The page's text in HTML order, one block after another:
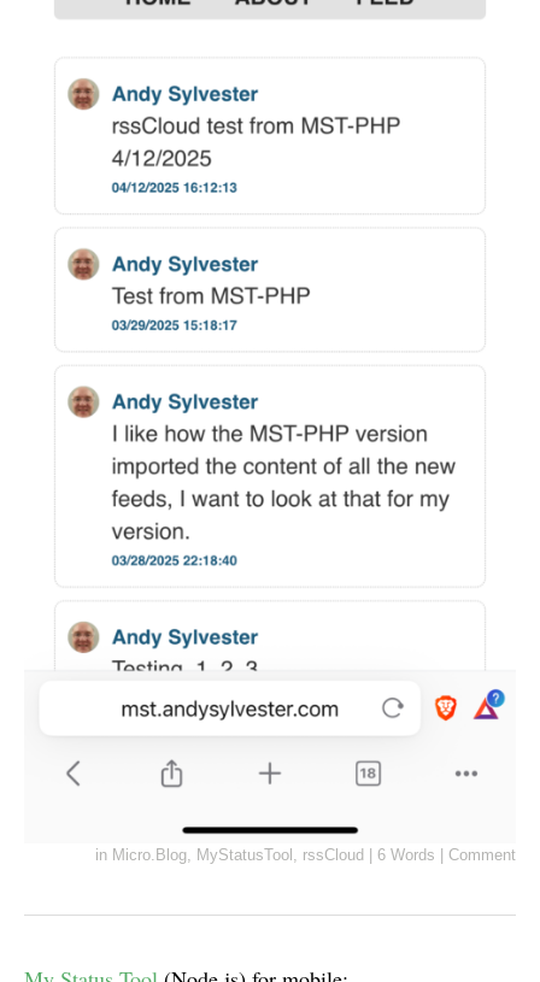
in Micro.Blog, MyStatusTool , rssCloud 6 Words Comment